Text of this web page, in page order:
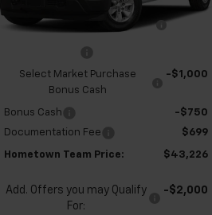
In Transit
Team Chevrolet Exclusive
Savings
-$1,178
Select Market Purchase
Bonus Cash
-$1,000
Bonus Cash
-$750
Documentation Fee
$699
Hometown Team Price: $43,226
Add. Offers you may Qualify
For:
-$2,000